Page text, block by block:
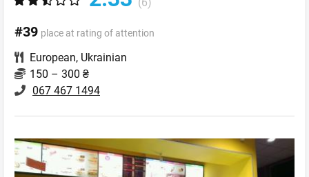
(6)
#39 place at rating of attention
European, Ukrainian
150 – 300 ₴
067 467 1494